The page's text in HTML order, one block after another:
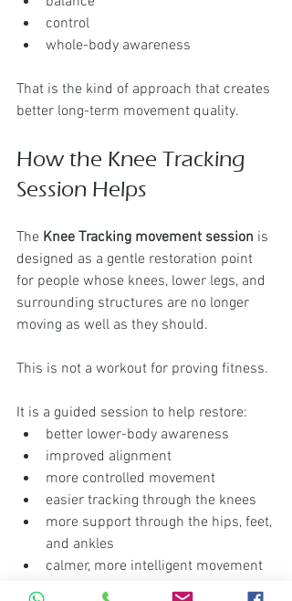
control
whole-body awareness
That is the kind of approach that creates
better long-term movement quality.
How the Knee Tracking
Session Helps
The Knee Tracking movement session is
designed as a gentle restoration point
for people whose knees, lower legs, and
surrounding structures are no longer
moving as well as they should.
This is not a workout for proving fitness.
It is a guided session to help restore:
better lower-body awareness
improved alignment
more controlled movement
easier tracking through the knees
more support through the hips, feet,
and ankles
calmer, more intelligent movement